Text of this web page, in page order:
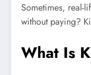
Sometimes, real-
without paying?
What Is